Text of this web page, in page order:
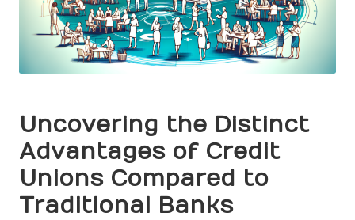
Uncovering the Distinct
Advantages of Credit
Unions Compared to
Traditional Banks